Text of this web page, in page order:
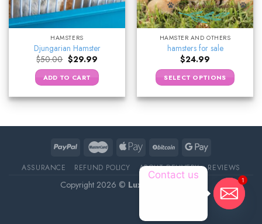
HAMSTERS
Djungarian Hamster
$50.00 Original
price
was:
$50.00.
$29.99Current
is:
$29.99.
ADD TO CART
HAMSTER AND OTHERS
hamsters for sale
$24.99
SELECT OPTIONS
ASSURANCE REFUND POLICY ABOUT DELIVERY REVIEWS
Copyright 2026 © Luxury Pet Source 1
Contact us